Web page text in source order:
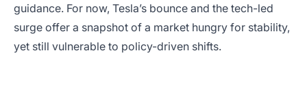
guidance. For now, Tesla’s bounce and the tech-led
surge offer a snapshot of a market hungry for stability,
yet still vulnerable to policy-driven shifts.